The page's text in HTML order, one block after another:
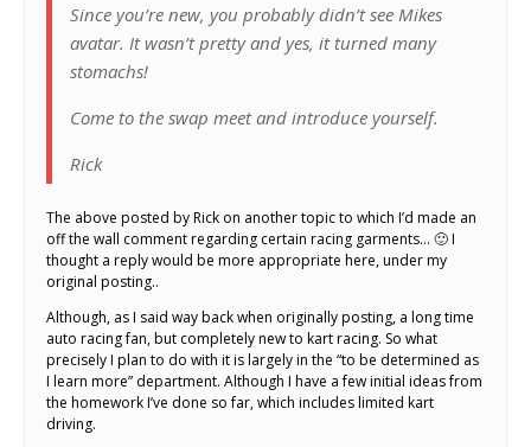
Since you’re new, you probably didn’t see Mikes
avatar. It wasn’t pretty and yes, it turned many
stomachs!
Come to the swap meet and introduce yourself.
Rick
The above posted by Rick on another topic to which I’d made an
off the wall comment regarding certain racing garments… 🙂 I
thought a reply would be more appropriate here, under my
original posting..
Although, as I said way back when originally posting, a long time
auto racing fan, but completely new to kart racing. So what
precisely I plan to do with it is largely in the “to be determined as
I learn more” department. Although I have a few initial ideas from
the homework I’ve done so far, which includes limited kart
driving.